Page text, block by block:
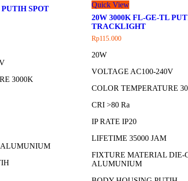
SPOT
3000K
Quick View
20W 3000K FL-GE-TL
TRACKLIGHT
Rp115.000
20W
VOLTAGE AC100-240V
COLOR TEMPERATURE
CRI >80 Ra
IP RATE IP20
LIFETIME 35000 JAM
FIXTURE MATERIAL DIE-
ALUMUNIUM